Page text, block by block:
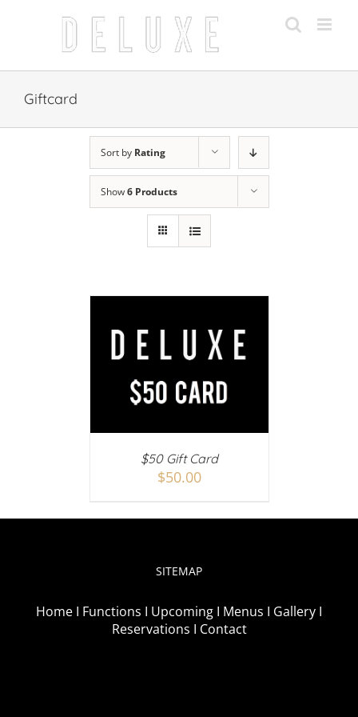
Giftcard
Sort by Rating
Show6 Products
$50 Gift Card
$50.00
SITEMAP
Home I Functions I Upcoming I Menus I Gallery I
Reservations I Contact